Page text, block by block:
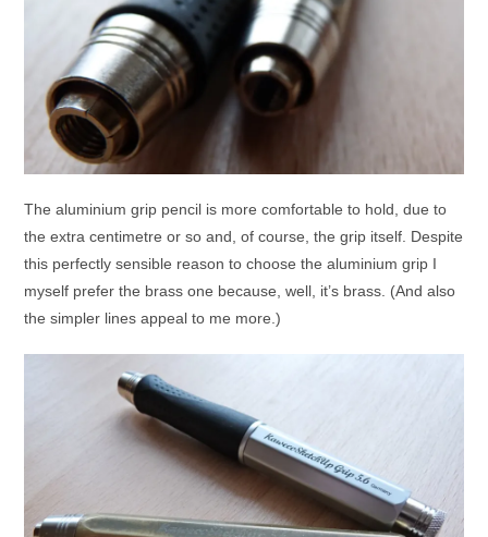
The aluminium grip pencil is more comfortable to hold, due to
the extra centimetre or so and, of course, the grip itself. Despite
this perfectly sensible reason to choose the aluminium grip I
myself prefer the brass one because, well, it’s brass. (And also
the simpler lines appeal to me more.)